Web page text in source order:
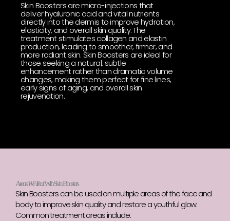
Skin Boosters are micro-injections that
deliver hyaluronic acid and vital nutrients
directly into the dermis to improve hydration,
elasticity, and overall skin quality. The
treatment stimulates collagen and elastin
production, leading to smoother, firmer, and
more radiant skin. Skin Boosters are ideal for
those seeking a natural, subtle
enhancement rather than dramatic volume
changes, making them perfect for fine lines,
early signs of aging, and overall skin
rejuvenation.
Areas We TreatWith Skin Boosters
Skin Boosters can be used on multiple areas of the face and
body to improve skin quality and restore a youthful glow.
Common treatment areas include: